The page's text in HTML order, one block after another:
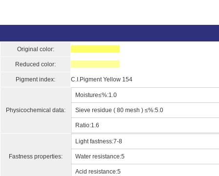
Original color:
Reduced color:
Pigment index: C.I.Pigment Yellow 154
Physicochemical data:
Moisture≤%:1.0
Sieve residue ( 80 mesh ) ≤%:5.0
Ratio:1.6
Fastness properties:
Light fastness:7-8
Water resistance:5
Acid resistance:5